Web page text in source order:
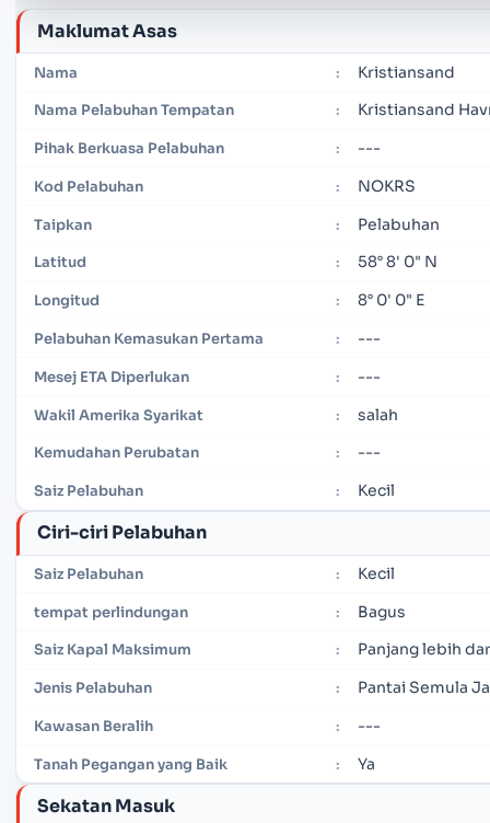
Maklumat Asas
Nama : Kristiansand
Nama Pelabuhan Tempatan : Kristiansand
Pihak Berkuasa Pelabuhan : ---
Kod Pelabuhan : NOKRS
Taipkan : Pelabuhan
Latitud : 58° 8' 0" N
Longitud : 8° 0' 0" E
Pelabuhan Kemasukan Pertama : ---
Mesej ETA Diperlukan : ---
Wakil Amerika Syarikat : salah
Kemudahan Perubatan : ---
Saiz Pelabuhan : Kecil
Ciri-ciri Pelabuhan
Saiz Pelabuhan : Kecil
tempat perlindungan : Bagus
Saiz Kapal Maksimum : Panjang lebih
Jenis Pelabuhan : Pantai Semula
Kawasan Beralih : ---
Tanah Pegangan yang Baik : Ya
Sekatan Masuk